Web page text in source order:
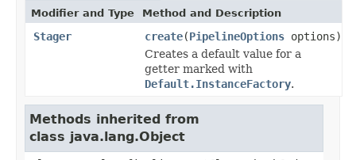
Modifier and Type Method and Description
Stager create(PipelineOptions options)
Creates a default value for a
getter marked with
Default.InstanceFactory.
Methods inherited from
class java.lang.Object